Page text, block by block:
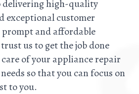
delivering high-quality
exceptional customer
and affordable
us to get the job done
of your appliance repair
so that you can focus on
to you.